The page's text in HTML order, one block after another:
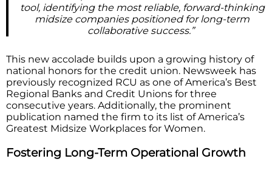
tool, identifying the most reliable, forward-thinking
midsize companies positioned for long-term
collaborative success.”
This new accolade builds upon a growing history of
national honors for the credit union. Newsweek has
previously recognized RCU as one of America’s Best
Regional Banks and Credit Unions for three
consecutive years. Additionally, the prominent
publication named the firm to its list of America’s
Greatest Midsize Workplaces for Women.
Fostering Long-Term Operational Growth